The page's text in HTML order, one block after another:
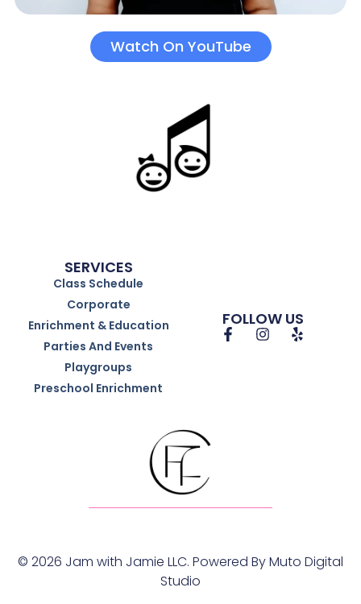
Watch On YouTube
SERVICES
Class Schedule
Corporate
Enrichment & Education
Parties And Events
Playgroups
Preschool Enrichment
FOLLOW US
© 2026 Jam with Jamie LLC. Powered ByMuto Digital
Studio